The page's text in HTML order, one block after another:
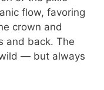
flow, favoring
crown and
and back. The
— but always